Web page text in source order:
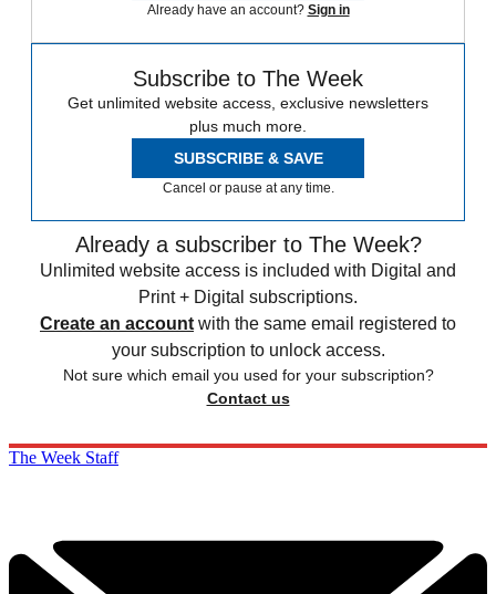
Already have an account? Sign in
Subscribe to The Week
Get unlimited website access, exclusive newsletters
plus much more.
SUBSCRIBE & SAVE
Cancel or pause at any time.
Already a subscriber to The Week?
Unlimited website access is included with Digital and
Print + Digital subscriptions.
Create an account with the same email registered to
your subscription to unlock access.
Not sure which email you used for your subscription?
Contact us
The Week Staff